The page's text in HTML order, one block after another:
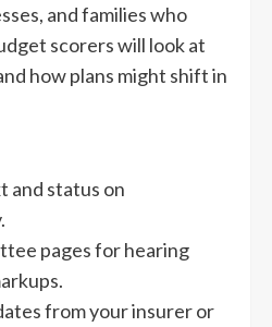
and families who
scorers will look at
how plans might shift in
and status on
pages for hearing
from your insurer or